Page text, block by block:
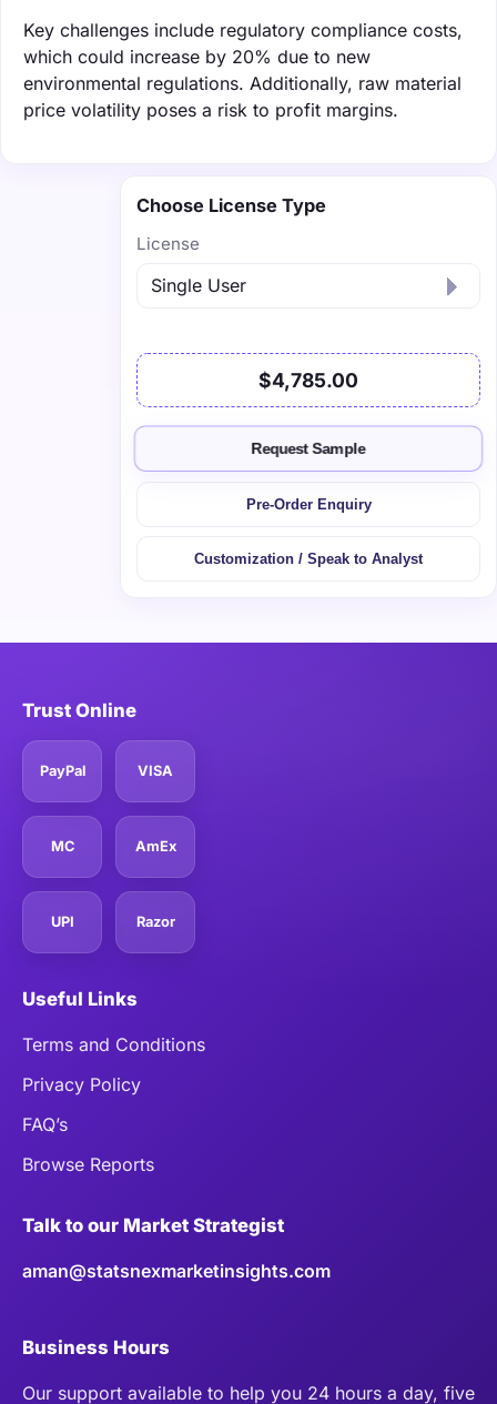
Key challenges include regulatory compliance costs,
which could increase by 20% due to new
environmental regulations. Additionally, raw material
price volatility poses a risk to profit margins.
Choose License Type
License
$4,785.00
Request Sample
Pre-Order Enquiry
Customization / Speak to Analyst
Trust Online
PayPal VISA
MC AmEx
UPI Razor
Useful Links
Terms and Conditions
Privacy Policy
FAQ’s
Browse Reports
Talk to our Market Strategist
aman@statsnexmarketinsights.com
Business Hours
Our support available to help you 24 hours a day, five